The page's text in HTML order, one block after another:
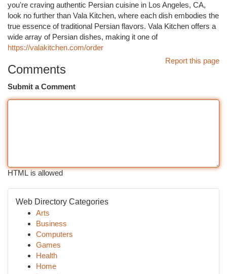
you're craving authentic Persian cuisine in Los Angeles, CA,
look no further than Vala Kitchen, where each dish embodies the
true essence of traditional Persian flavors. Vala Kitchen offers a
wide array of Persian dishes, making it one of
https://valakitchen.com/order
Report this page
Comments
Submit a Comment
HTML is allowed
Web Directory Categories
Arts
Business
Computers
Games
Health
Home